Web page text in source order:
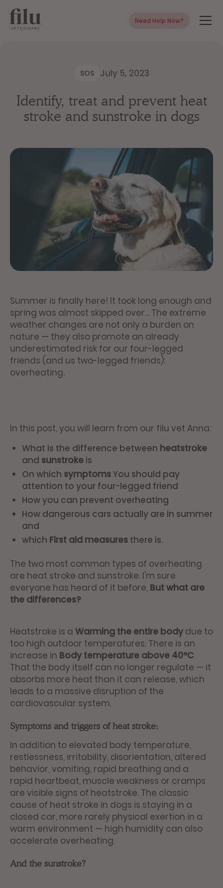
Need Help Now?
SOS July 5, 2023
Identify, treat and prevent heat
stroke and sunstroke in dogs
Summer is finally here! It took long enough and
spring was almost skipped over... The extreme
weather changes are not only a burden on
nature — they also promote an already
underestimated risk for our four-legged
friends (and us two-legged friends):
overheating.
In this post, you will learn from our filu vet Anna:
What is the difference between heatstroke
and sunstroke is
On which symptomsYou should pay
attention to your four-legged friend
How you can prevent overheating
How dangerous cars actually are in summer
and
which First aid measures there is.
The two most common types of overheating
are heat stroke and sunstroke. I'm sure
everyone has heard of it before, But what are
the differences?
Heatstroke is a Warming the entire body due to
too high outdoor temperatures. There is an
increase in Body temperature above 40°C
That the body itself can no longer regulate — it
absorbs more heat than it can release, which
leads to a massive disruption of the
cardiovascular system.
Symptoms and triggers of heat stroke:
In addition to elevated body temperature,
restlessness, irritability, disorientation, altered
behavior, vomiting, rapid breathing and a
rapid heartbeat, muscle weakness or cramps
are visible signs of heatstroke. The classic
cause of heat stroke in dogs is staying in a
closed car, more rarely physical exertion in a
warm environment — high humidity can also
accelerate overheating.
And the sunstroke?